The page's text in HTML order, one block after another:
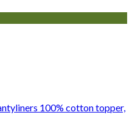
100% cotton topper,